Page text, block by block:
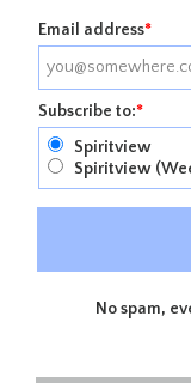
Email address*
Subscribe to:*
Spiritview
Spiritview
No spam,